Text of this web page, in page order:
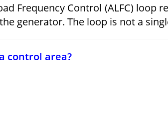
Frequency Control (ALFC) loop
generator. The loop is not a
control area?